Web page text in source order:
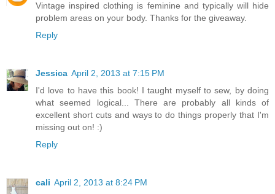
Vintage inspired clothing is feminine and typically will hide
problem areas on your body. Thanks for the giveaway.
Reply
Jessica April 2, 2013 at 7:15 PM
I'd love to have this book! I taught myself to sew, by doing
what seemed logical... There are probably all kinds of
excellent short cuts and ways to do things properly that I'm
missing out on! :)
Reply
cali April 2, 2013 at 8:24 PM